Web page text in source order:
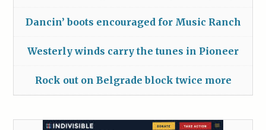
Dancin’ boots encouraged for Music Ranch
Westerly winds carry the tunes in Pioneer
Rock out on Belgrade block twice more